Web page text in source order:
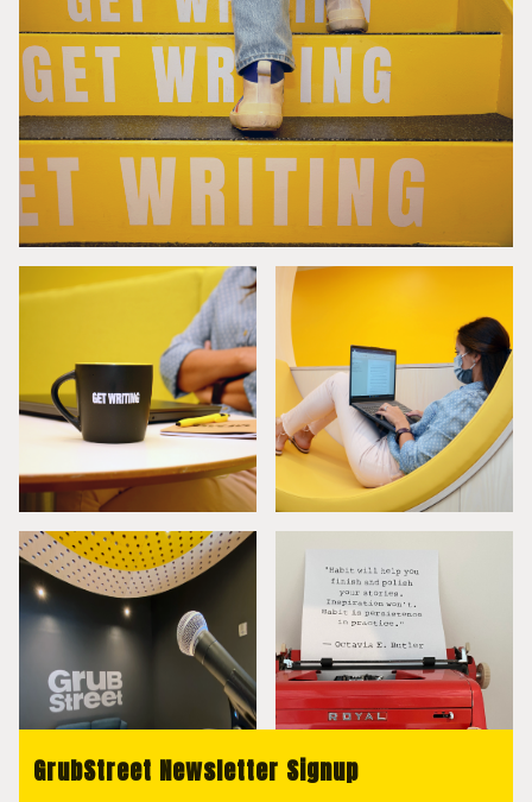
GrubStreet Newsletter Signup